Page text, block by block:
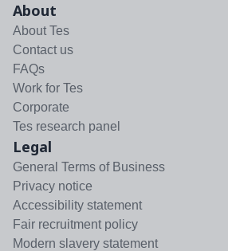
About
About Tes
Contact us
FAQs
Work for Tes
Corporate
Tes research panel
Legal
General Terms of Business
Privacy notice
Accessibility statement
Fair recruitment policy
Modern slavery statement